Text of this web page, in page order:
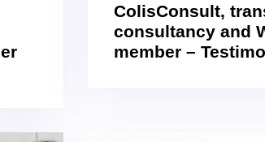
ColisConsult,
consultancy and
member –